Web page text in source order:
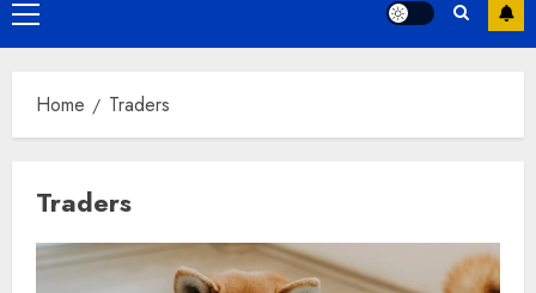
Primary
Menu
Home Traders
Traders